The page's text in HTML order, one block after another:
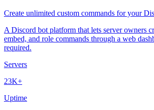
Create unlimited custom commands for your
A Discord bot platform that lets server owners
embed, and role commands through a web
required.
Servers
23K+
Uptime